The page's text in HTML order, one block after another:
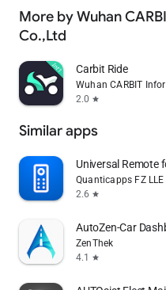
More by Wuhan
Co.,Ltd
Carbit Ride
Wuhan CARBIT
2.0 star
Similar apps
Universal Remote
Quanticapps FZ LLE
2.6 star
AutoZen-Car
ZenThek
4.1
star